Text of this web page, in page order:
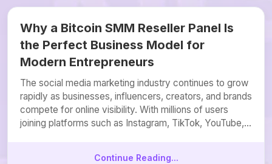
Why a Bitcoin SMM Reseller Panel Is
the Perfect Business Model for
Modern Entrepreneurs
The social media marketing industry continues to grow
rapidly as businesses, influencers, creators, and brands
compete for online visibility. With millions of users
joining platforms such as Instagram, TikTok, YouTube,...
Continue Reading...